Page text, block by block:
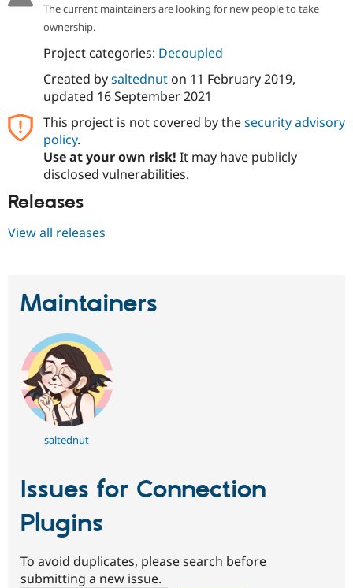
The current maintainers are looking for new people to take
ownership.
Project categories: Decoupled
Created bysaltednuton 11 February 2019,
updated 16 September 2021
This project is not covered by thesecurity advisory
policy.
Use at your own risk! It may have publicly
disclosed vulnerabilities.
Releases
View all releases
Maintainers
saltednut
Issues for Connection
Plugins
To avoid duplicates, please search before
submitting a new issue.